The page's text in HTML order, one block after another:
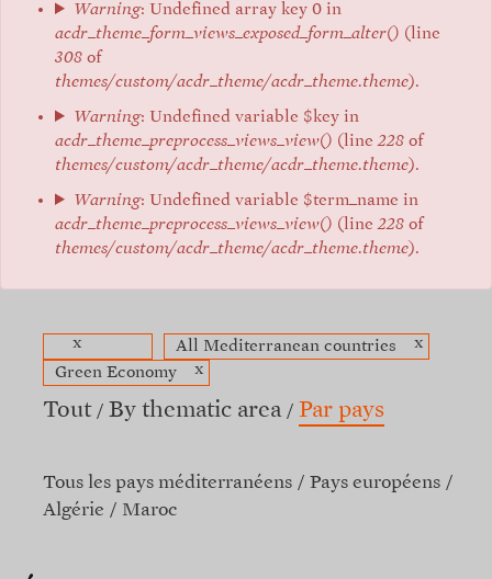
Warning: Undefined array key 0 in
acdr_theme_form_views_exposed_form_alter() (line
308 of
themes/custom/acdr_theme/acdr_theme.theme).
Warning: Undefined variable $key in
acdr_theme_preprocess_views_view() (line228 of
themes/custom/acdr_theme/acdr_theme.theme).
Warning: Undefined variable $term_name in
acdr_theme_preprocess_views_view() (line228 of
themes/custom/acdr_theme/acdr_theme.theme).
x All Mediterranean countries
x
Green Economy
x
Tout By thematic area Par pays
Tous les pays méditerranéens
Pays européens
Algérie
Maroc